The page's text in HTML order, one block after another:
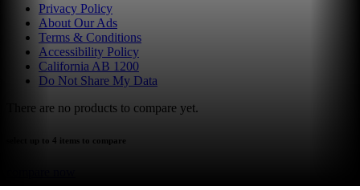
Privacy Policy
About Our Ads
Terms & Conditions
Accessibility Policy
California AB 1200
Do Not Share My Data
There are no products to compare yet.
select up to 4 items to compare